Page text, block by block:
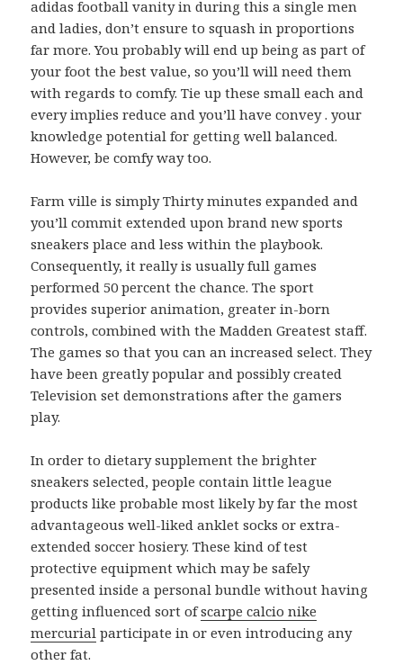
adidas football vanity in during this a single men
and ladies, don’t ensure to squash in proportions
far more. You probably will end up being as part of
your foot the best value, so you’ll will need them
with regards to comfy. Tie up these small each and
every implies reduce and you’ll have convey . your
knowledge potential for getting well balanced.
However, be comfy way too.
Farm ville is simply Thirty minutes expanded and
you’ll commit extended upon brand new sports
sneakers place and less within the playbook.
Consequently, it really is usually full games
performed 50 percent the chance. The sport
provides superior animation, greater in-born
controls, combined with the Madden Greatest staff.
The games so that you can an increased select. They
have been greatly popular and possibly created
Television set demonstrations after the gamers
play.
In order to dietary supplement the brighter
sneakers selected, people contain little league
products like probable most likely by far the most
advantageous well-liked anklet socks or extra-
extended soccer hosiery. These kind of test
protective equipment which may be safely
presented inside a personal bundle without having
getting influenced sort ofscarpe calcio nike
mercurial participate in or even introducing any
other fat.